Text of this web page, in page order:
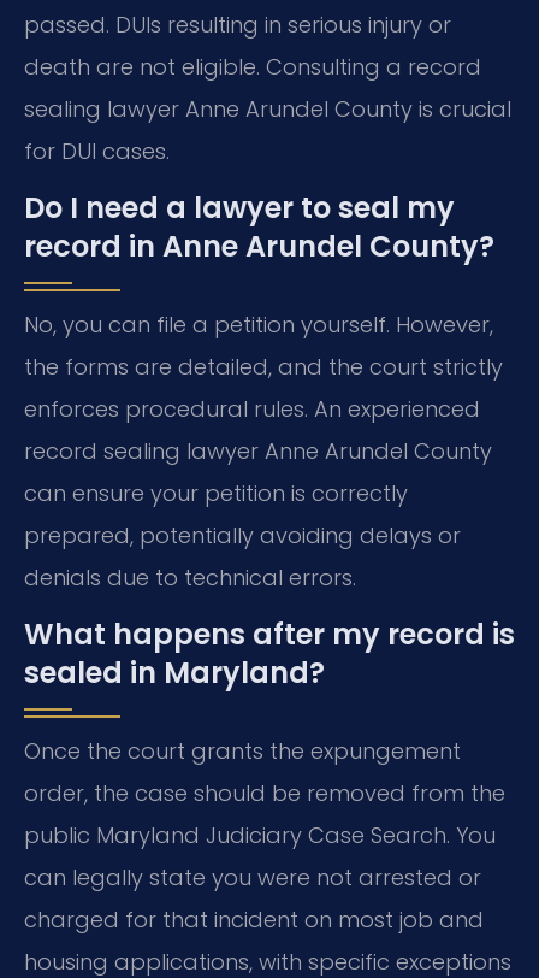
passed. DUIs resulting in serious injury or
death are not eligible. Consulting a record
sealing lawyer Anne Arundel County is crucial
for DUI cases.
Do I need a lawyer to seal my
record in Anne Arundel County?
No, you can file a petition yourself. However,
the forms are detailed, and the court strictly
enforces procedural rules. An experienced
record sealing lawyer Anne Arundel County
can ensure your petition is correctly
prepared, potentially avoiding delays or
denials due to technical errors.
What happens after my record is
sealed in Maryland?
Once the court grants the expungement
order, the case should be removed from the
public Maryland Judiciary Case Search. You
can legally state you were not arrested or
charged for that incident on most job and
housing applications, with specific exceptions